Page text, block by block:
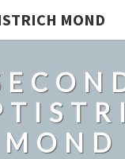
MOND
MOND